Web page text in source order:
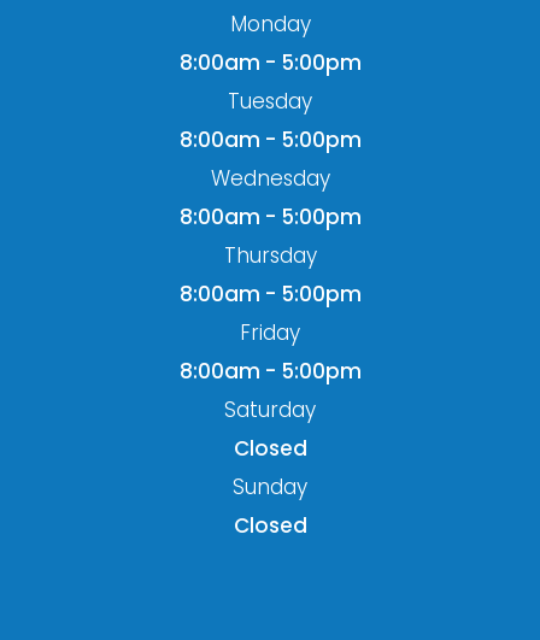
Monday
8:00am - 5:00pm
Tuesday
8:00am - 5:00pm
Wednesday
8:00am - 5:00pm
Thursday
8:00am - 5:00pm
Friday
8:00am - 5:00pm
Saturday
Closed
Sunday
Closed